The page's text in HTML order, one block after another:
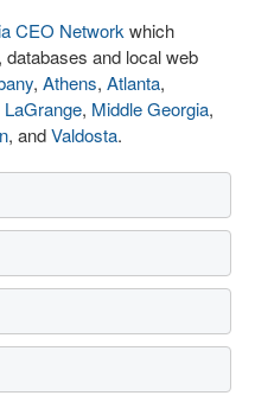
CEO Network which
and local web
, Athens, Atlanta,
LaGrange, Middle Georgia,
, andValdosta.